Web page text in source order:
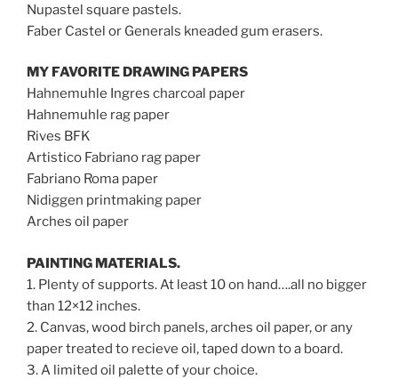
Nupastel square pastels.
Faber Castel or Generals kneaded gum erasers.
MY FAVORITE DRAWING PAPERS
Hahnemuhle Ingres charcoal paper
Hahnemuhle rag paper
Rives BFK
Artistico Fabriano rag paper
Fabriano Roma paper
Nidiggen printmaking paper
Arches oil paper
PAINTING MATERIALS.
1. Plenty of supports. At least 10 on hand….all no bigger
than 12×12 inches.
2. Canvas, wood birch panels, arches oil paper, or any
paper treated to recieve oil, taped down to a board.
3. A limited oil palette of your choice.